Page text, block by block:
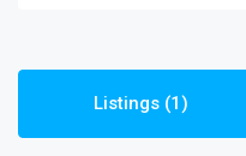
Listings (1)